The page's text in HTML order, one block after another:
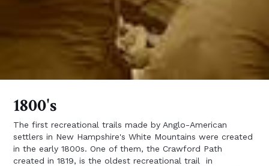
1800's
The first recreational trails made by Anglo-American
settlers in New Hampshire's White Mountains were created
in the early 1800s. One of them, the Crawford Path
created in 1819, is the oldest recreational trail in